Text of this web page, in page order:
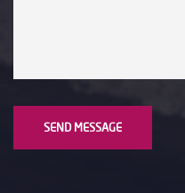
SEND MESSAGE